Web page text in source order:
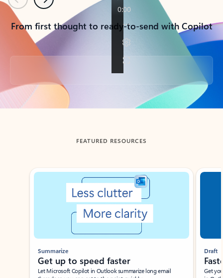
PreviousNext
From first thought to ready-to-send with Copilot
Back to tabs
FEATURED RESOURCES
Showing slide 1 of 3
Summarize
Get up to speed faster ​
Let Microsoft Copilot in Outlook summarize long email
Draft
Get